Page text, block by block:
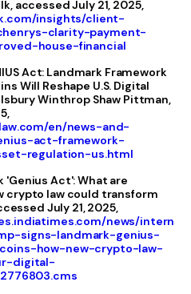
accessed July 21, 2025,
insights/client-
clarity-payment-
house-financial
Act: Landmark Framework
Will Reshape U.S. Digital
Winthrop Shaw Pittman,
en/news-and-
act-framework-
regulation-us.html
'Genius Act': What are
crypto law could transform
July 21, 2025,
news/
signs-landmark-genius-
how-new-crypto-law-
digital-